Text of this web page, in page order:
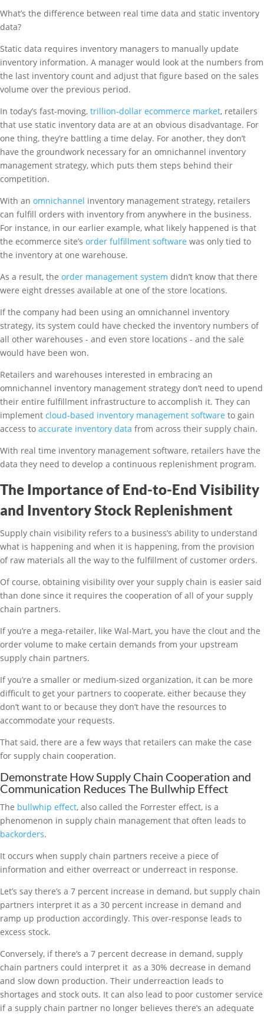
What’s the difference between real time data and static inventory
data?
Static data requires inventory managers to manually update
inventory information. A manager would look at the numbers from
the last inventory count and adjust that figure based on the sales
volume over the previous period.
In today’s fast-moving, trillion-dollar ecommerce market, retailers
that use static inventory data are at an obvious disadvantage. For
one thing, they’re battling a time delay. For another, they don’t
have the groundwork necessary for an omnichannel inventory
management strategy, which puts them steps behind their
competition.
With an omnichannel inventory management strategy, retailers
can fulfill orders with inventory from anywhere in the business.
For instance, in our earlier example, what likely happened is that
the ecommerce site’s order fulfillment software was only tied to
the inventory at one warehouse.
As a result, the order management system didn’t know that there
were eight dresses available at one of the store locations.
If the company had been using an omnichannel inventory
strategy, its system could have checked the inventory numbers of
all other warehouses - and even store locations - and the sale
would have been won.
Retailers and warehouses interested in embracing an
omnichannel inventory management strategy don’t need to upend
their entire fulfillment infrastructure to accomplish it. They can
implement cloud-based inventory management software to gain
access to accurate inventory data from across their supply chain.
With real time inventory management software, retailers have the
data they need to develop a continuous replenishment program.
The Importance of End-to-End Visibility
and Inventory Stock Replenishment
Supply chain visibility refers to a business’s ability to understand
what is happening and when it is happening, from the provision
of raw materials all the way to the fulfillment of customer orders.
Of course, obtaining visibility over your supply chain is easier said
than done since it requires the cooperation of all of your supply
chain partners.
If you’re a mega-retailer, like Wal-Mart, you have the clout and the
order volume to make certain demands from your upstream
supply chain partners.
If you’re a smaller or medium-sized organization, it can be more
difficult to get your partners to cooperate, either because they
don’t want to or because they don’t have the resources to
accommodate your requests.
That said, there are a few ways that retailers can make the case
for supply chain cooperation.
Demonstrate How Supply Chain Cooperation and
Communication Reduces The Bullwhip Effect
The bullwhip effect, also called the Forrester effect, is a
phenomenon in supply chain management that often leads to
backorders.
It occurs when supply chain partners receive a piece of
information and either overreact or underreact in response.
Let’s say there’s a 7 percent increase in demand, but supply chain
partners interpret it as a 30 percent increase in demand and
ramp up production accordingly. This over-response leads to
excess stock.
Conversely, if there’s a 7 percent decrease in demand, supply
chain partners could interpret it as a 30% decrease in demand
and slow down production. Their underreaction leads to
shortages and stock outs. It can also lead to poor customer service
if a supply chain partner no longer believes there’s an adequate